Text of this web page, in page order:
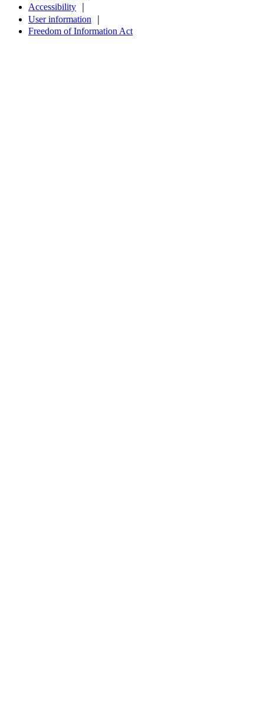
Accessibility
User information
Freedom of Information Act